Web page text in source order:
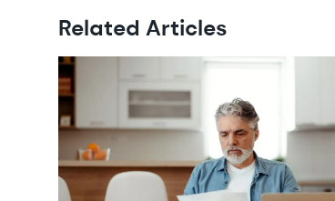
Related Articles